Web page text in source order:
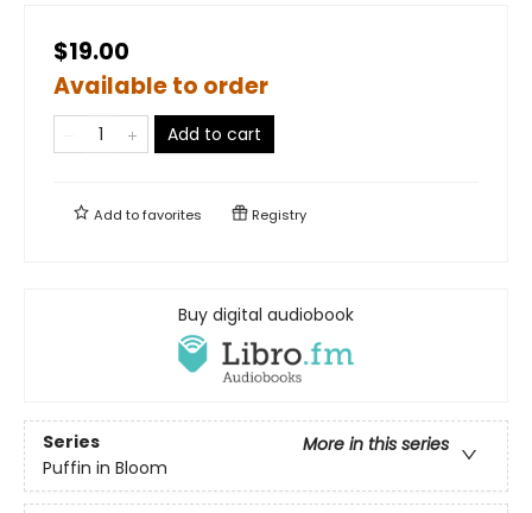
$19.00
Available to order
Add to cart
Add tofavorites Registry
Buy digital audiobook
Series
More in this series
Puffin in Bloom